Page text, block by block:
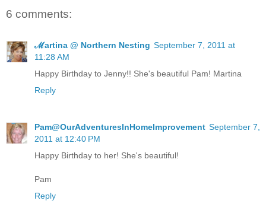
6 comments:
ℳartina @ Northern Nesting September 7, 2011 at
11:28 AM
Happy Birthday to Jenny!! She's beautiful Pam! Martina
Reply
Pam@OurAdventuresInHomeImprovement September 7,
2011 at 12:40 PM
Happy Birthday to her! She's beautiful!
Pam
Reply